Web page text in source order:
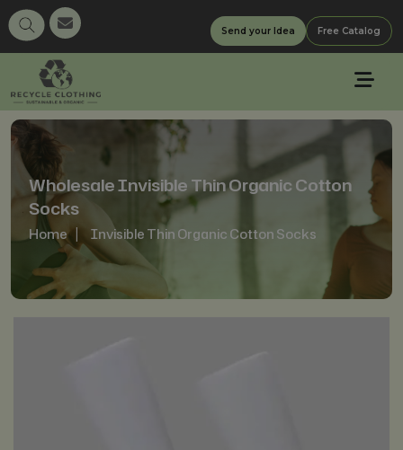
Send your Idea Free Catalog
Wholesale Invisible Thin Organic Cotton
Socks
Home Invisible Thin Organic Cotton Socks